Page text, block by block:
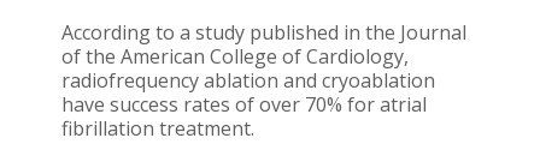
According to a study published in the Journal
of the American College of Cardiology,
radiofrequency ablation and cryoablation
have success rates of over 70% for atrial
fibrillation treatment.